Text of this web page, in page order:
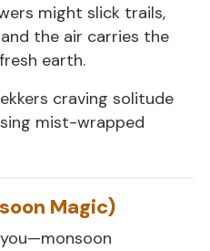
might slick trails,
the air carries the
earth.
craving solitude
mist-wrapped
Magic)